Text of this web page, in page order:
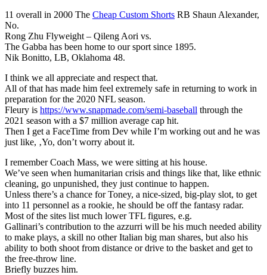
11 overall in 2000 The Cheap Custom Shorts RB Shaun Alexander,
No.
Rong Zhu Flyweight – Qileng Aori vs.
The Gabba has been home to our sport since 1895.
Nik Bonitto, LB, Oklahoma 48.
I think we all appreciate and respect that.
All of that has made him feel extremely safe in returning to work in
preparation for the 2020 NFL season.
Fleury is https://www.snapmade.com/semi-baseball through the
2021 season with a $7 million average cap hit.
Then I get a FaceTime from Dev while I’m working out and he was
just like, ‚Yo, don’t worry about it.
I remember Coach Mass, we were sitting at his house.
We’ve seen when humanitarian crisis and things like that, like ethnic
cleaning, go unpunished, they just continue to happen.
Unless there’s a chance for Toney, a nice-sized, big-play slot, to get
into 11 personnel as a rookie, he should be off the fantasy radar.
Most of the sites list much lower TFL figures, e.g.
Gallinari’s contribution to the azzurri will be his much needed ability
to make plays, a skill no other Italian big man shares, but also his
ability to both shoot from distance or drive to the basket and get to
the free-throw line.
Briefly buzzes him.